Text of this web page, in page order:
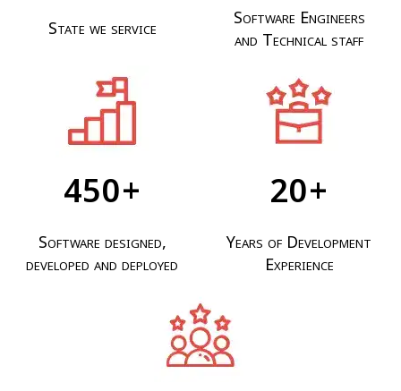
State we service
Software Engineers
and Technical staff
840+
Software designed,
developed and deployed
20+
Years of Development
Experience